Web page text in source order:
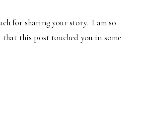
for sharing your story. I am so
this post touched you in some